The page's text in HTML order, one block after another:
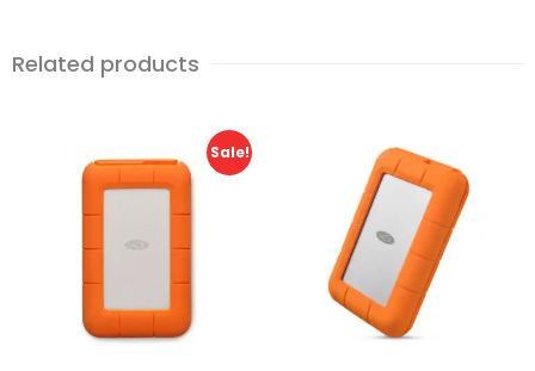
Related products
Sale!